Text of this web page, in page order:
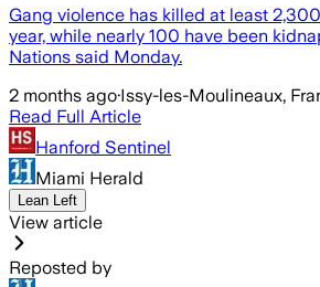
Gang violence has killed at least
year, while nearly 100 have been
Nations said Monday.
2 months ago·Issy-les-Moulineaux,
Read Full Article
Hanford Sentinel
Miami Herald
Lean Left
View article
Reposted by